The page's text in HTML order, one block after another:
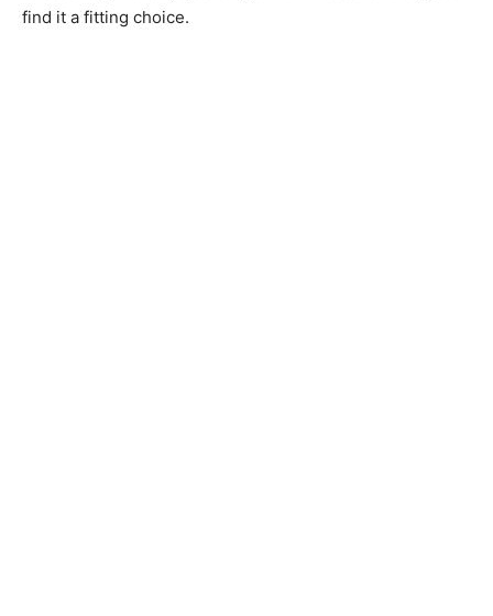
find it a fitting choice.